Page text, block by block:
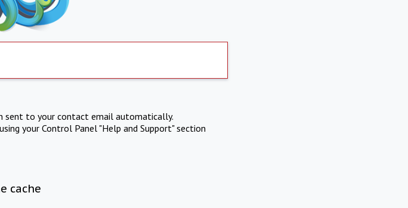
sent to your contact email automatically.
your Control Panel "Help and Support" section
cache